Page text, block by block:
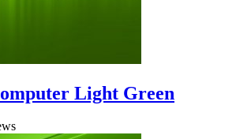
Light Green